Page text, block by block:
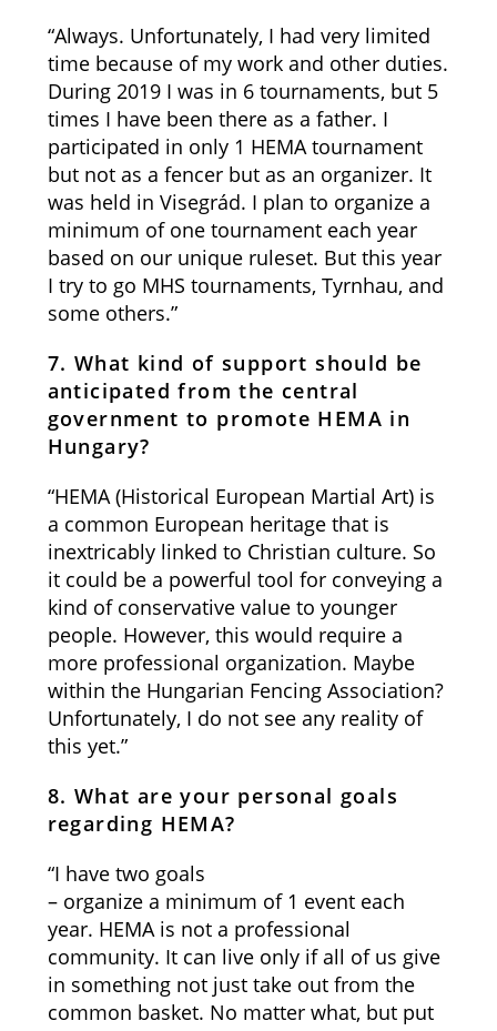
“Always. Unfortunately, I had very limited
time because of my work and other duties.
During 2019 I was in 6 tournaments, but 5
times I have been there as a father. I
participated in only 1 HEMA tournament
but not as a fencer but as an organizer. It
was held in Visegrád. I plan to organize a
minimum of one tournament each year
based on our unique ruleset. But this year
I try to go MHS tournaments, Tyrnhau, and
some others.”
7. What kind of support should be
anticipated from the central
government to promote HEMA in
Hungary?
“HEMA (Historical European Martial Art) is
a common European heritage that is
inextricably linked to Christian culture. So
it could be a powerful tool for conveying a
kind of conservative value to younger
people. However, this would require a
more professional organization. Maybe
within the Hungarian Fencing Association?
Unfortunately, I do not see any reality of
this yet.”
8. What are your personal goals
regarding HEMA?
“I have two goals
– organize a minimum of 1 event each
year. HEMA is not a professional
community. It can live only if all of us give
in something not just take out from the
common basket. No matter what, but put